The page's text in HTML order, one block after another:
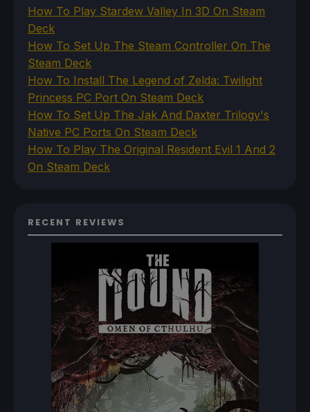
How To Play Stardew Valley In 3D On Steam
Deck
How To Set Up The Steam Controller On The
Steam Deck
How To Install The Legend of Zelda: Twilight
Princess PC Port On Steam Deck
How To Set Up The Jak And Daxter Trilogy's
Native PC Ports On Steam Deck
How To Play The Original Resident Evil 1 And 2
On Steam Deck
RECENT REVIEWS